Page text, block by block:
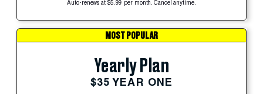
Auto-renews at $5.99 per month. Cancel anytime.
MOST POPULAR
Yearly Plan
$35 YEAR ONE